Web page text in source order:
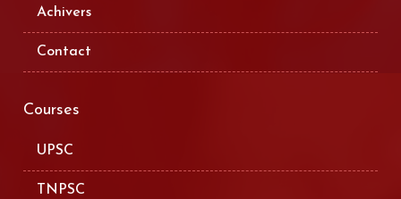
Achivers
Contact
Courses
UPSC
TNPSC